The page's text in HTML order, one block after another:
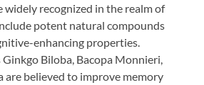
widely recognized in the realm of
potent natural compounds
enhancing properties.
Biloba, Bacopa Monnieri,
are believed to improve memory